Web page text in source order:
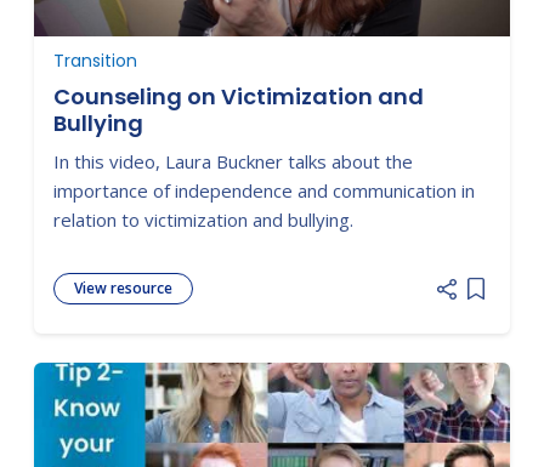
Transition
Counseling on Victimization and
Bullying
In this video, Laura Buckner talks about the
importance of independence and communication in
relation to victimization and bullying.
View resource
Add